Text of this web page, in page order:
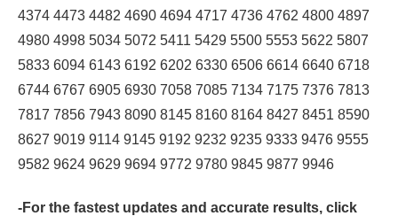
4374 4473 4482 4690 4694 4717 4736 4762 4800 4897
4980 4998 5034 5072 5411 5429 5500 5553 5622 5807
5833 6094 6143 6192 6202 6330 6506 6614 6640 6718
6744 6767 6905 6930 7058 7085 7134 7175 7376 7813
7817 7856 7943 8090 8145 8160 8164 8427 8451 8590
8627 9019 9114 9145 9192 9232 9235 9333 9476 9555
9582 9624 9629 9694 9772 9780 9845 9877 9946
-For the fastest updates and accurate results, click